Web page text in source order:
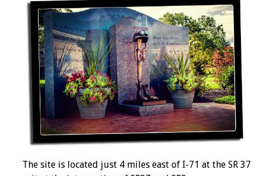
The site is located just 4 miles east of I-71 at the SR 37